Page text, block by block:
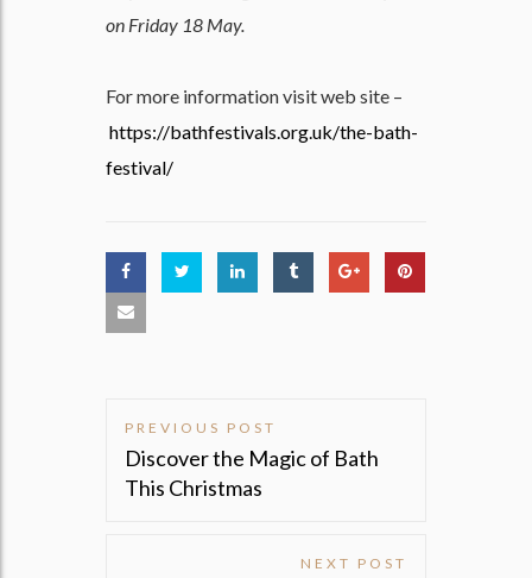
on Friday 18 May.
For more information visit web site –
https://bathfestivals.org.uk/the-bath-
festival/
Post
navigation
PREVIOUS POST
Discover the Magic of Bath
This Christmas
NEXT POST